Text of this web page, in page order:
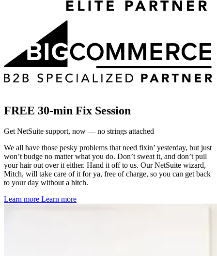
FREE 30-min Fix Session
Get NetSuite support, now — no strings attached
We all have those pesky problems that need fixin’ yesterday, but just
won’t budge no matter what you do. Don’t sweat it, and don’t pull
your hair out over it either. Hand it off to us. Our NetSuite wizard,
Mitch, will take care of it for ya, free of charge, so you can get back
to your day without a hitch.
Learn more Learn more